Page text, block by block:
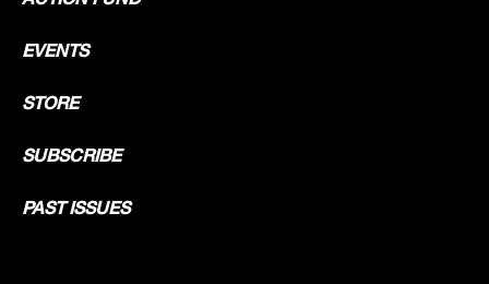
EVENTS
STORE
SUBSCRIBE
PAST ISSUES